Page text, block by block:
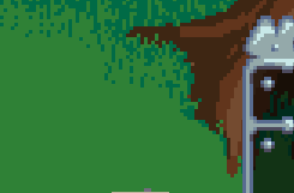
Skip to main content